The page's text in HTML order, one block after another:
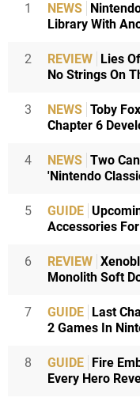
1 NEWS
Library With
2 REVIEW
Lies
No Strings On
3 NEWS Toby
Chapter 6
4 NEWS Two
'Nintendo
5 GUIDE
Accessories
6 REVIEW
Monolith Soft
7 GUIDE
Last
2 Games In
8 GUIDE
Fire
Every Hero